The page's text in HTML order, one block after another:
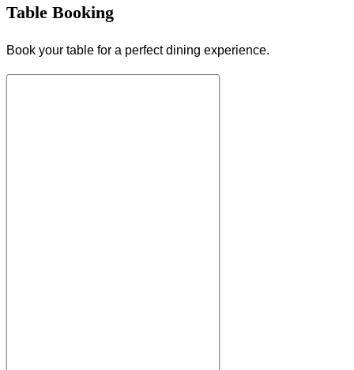
Table Booking
Book your table for a perfect dining experience.